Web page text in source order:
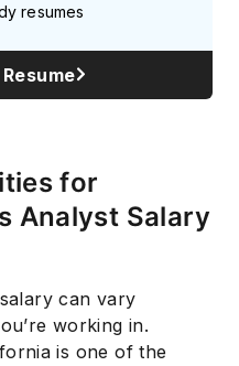
resumes
for
Analyst Salary
can vary
working in.
is one of the